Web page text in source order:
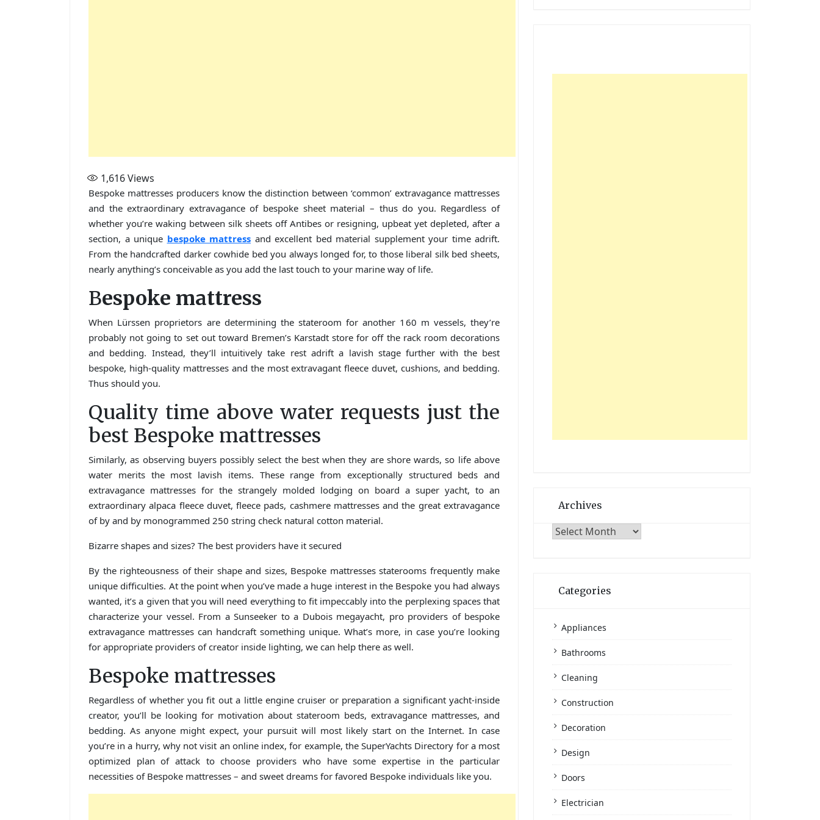
1,616Views
Bespoke mattresses producers know the distinction between ‘common’ extravagance mattresses
and the extraordinary extravagance of bespoke sheet material – thus do you. Regardless of
whether you’re waking between silk sheets off Antibes or resigning, upbeat yet depleted, after a
section, a unique bespoke mattress and excellent bed material supplement your time adrift.
From the handcrafted darker cowhide bed you always longed for, to those liberal silk bed sheets,
nearly anything’s conceivable as you add the last touch to your marine way of life.
Bespoke mattress
When Lürssen proprietors are determining the stateroom for another 160 m vessels, they’re
probably not going to set out toward Bremen’s Karstadt store for off the rack room decorations
and bedding. Instead, they’ll intuitively take rest adrift a lavish stage further with the best
bespoke, high-quality mattresses and the most extravagant fleece duvet, cushions, and bedding.
Thus should you.
Quality time above water requests just the
best Bespoke mattresses
Similarly, as observing buyers possibly select the best when they are shore wards, so life above
water merits the most lavish items. These range from exceptionally structured beds and
extravagance mattresses for the strangely molded lodging on board a super yacht, to an
extraordinary alpaca fleece duvet, fleece pads, cashmere mattresses and the great extravagance
of by and by monogrammed 250 string check natural cotton material.
Bizarre shapes and sizes? The best providers have it secured
By the righteousness of their shape and sizes, Bespoke mattresses staterooms frequently make
unique difficulties. At the point when you’ve made a huge interest in the Bespoke you had always
wanted, it’s a given that you will need everything to fit impeccably into the perplexing spaces that
characterize your vessel. From a Sunseeker to a Dubois megayacht, pro providers of bespoke
extravagance mattresses can handcraft something unique. What’s more, in case you’re looking
for appropriate providers of creator inside lighting, we can help there as well.
Bespoke mattresses
Regardless of whether you fit out a little engine cruiser or preparation a significant yacht-inside
creator, you’ll be looking for motivation about stateroom beds, extravagance mattresses, and
bedding. As anyone might expect, your pursuit will most likely start on the Internet. In case
you’re in a hurry, why not visit an online index, for example, the SuperYachts Directory for a most
optimized plan of attack to choose providers who have some expertise in the particular
necessities of Bespoke mattresses – and sweet dreams for favored Bespoke individuals like you.
Archives
Archives
Categories
Appliances
Bathrooms
Cleaning
Construction
Decoration
Design
Doors
Electrician